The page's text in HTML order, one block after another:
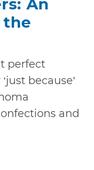
An
the
perfect
because’
and